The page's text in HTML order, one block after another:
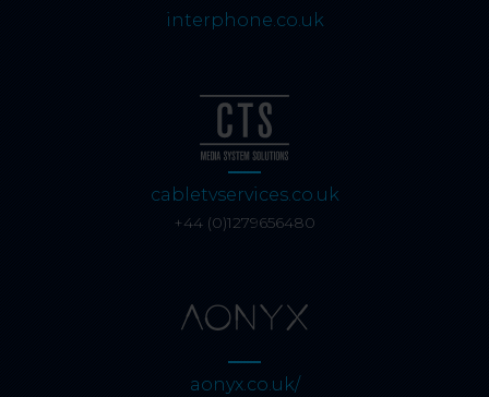
interphone.co.uk
cabletvservices.co.uk
+44 (0)1279656480
aonyx.co.uk/